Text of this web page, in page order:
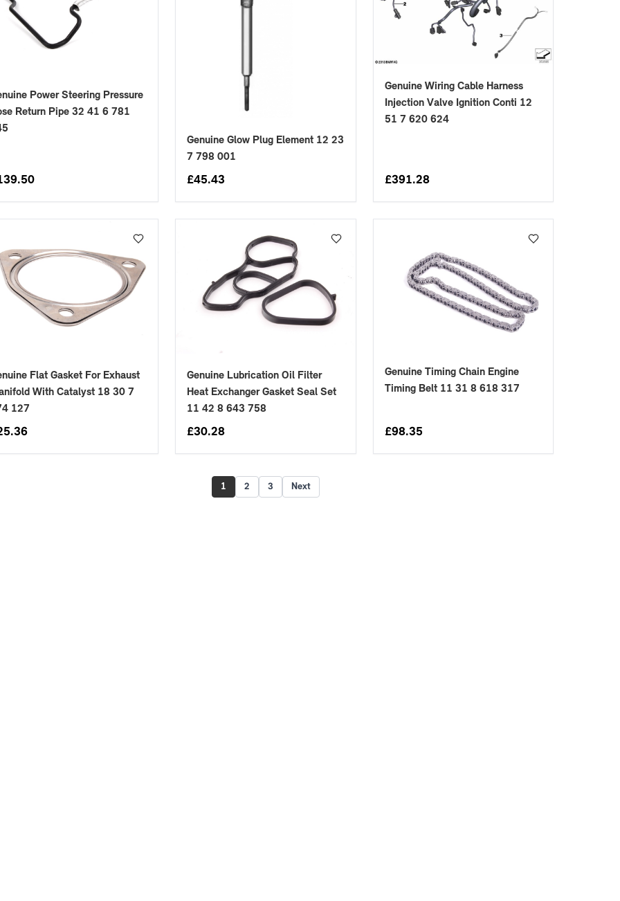
Power Steering Pressure
Return Pipe 32 41 6 781
Genuine Glow Plug Element 12 23
7 798 001
£45.43
Genuine Wiring Cable Harness
Injection Valve Ignition Conti 12
51 7 620 624
£391.28
Flat Gasket For Exhaust
With Catalyst 18 30 7
127
Genuine Lubrication Oil Filter
Heat Exchanger Gasket Seal Set
11 42 8 643 758
£30.28
Genuine Timing Chain Engine
Timing Belt 11 31 8 618 317
£98.35
1 2 3 Next